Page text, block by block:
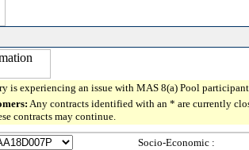
is experiencing an issue with MAS 8(a) Pool
Any contracts identified with an * are currently
contracts may continue.
Socio-Economic :